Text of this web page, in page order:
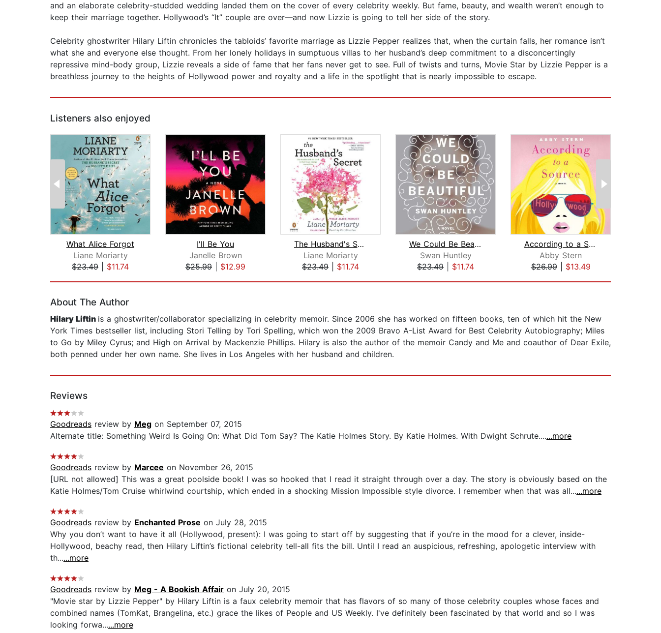
and an elaborate celebrity-studded wedding landed them on the cover of every celebrity weekly. But fame, beauty, and wealth weren’t enough to
keep their marriage together. Hollywood’s “It” couple are over—and now Lizzie is going to tell her side of the story.
Celebrity ghostwriter Hilary Liftin chronicles the tabloids’ favorite marriage as Lizzie Pepper realizes that, when the curtain falls, her romance isn’t
what she and everyone else thought. From her lonely holidays in sumptuous villas to her husband’s deep commitment to a disconcertingly
repressive mind-body group, Lizzie reveals a side of fame that her fans never get to see. Full of twists and turns, Movie Star by Lizzie Pepper is a
breathless journey to the heights of Hollywood power and royalty and a life in the spotlight that is nearly impossible to escape.
Listeners also enjoyed
What Alice Forgot
Liane Moriarty
$23.49
$11.74
I'll Be You
Janelle Brown
$25.99
$12.99
The Husband's Secret
Liane Moriarty
$23.49
$11.74
We Could Be Beautiful
Swan Huntley
$23.49
$11.74
According to a Source
Abby Stern
$26.99| $13.49
About The Author
Hilary Liftin is a ghostwriter/collaborator specializing in celebrity memoir. Since 2006 she has worked on fifteen books, ten of which hit the New
York Times bestseller list, including Stori Telling by Tori Spelling, which won the 2009 Bravo A-List Award for Best Celebrity Autobiography; Miles
to Go by Miley Cyrus; and High on Arrival by Mackenzie Phillips. Hilary is also the author of the memoir Candy and Me and coauthor of Dear Exile,
both penned under her own name. She lives in Los Angeles with her husband and children.
Reviews
Goodreads review by Meg on September 07, 2015
Alternate title: Something Weird Is Going On: What Did Tom Say? The Katie Holmes Story. By Katie Holmes. With Dwight Schrute.......more
Goodreads review by Marcee on November 26, 2015
[URL not allowed] This was a great poolside book! I was so hooked that I read it straight through over a day. The story is obviously based on the
Katie Holmes/Tom Cruise whirlwind courtship, which ended in a shocking Mission Impossible style divorce. I remember when that was all......more
Goodreads review by Enchanted Prose on July 28, 2015
Why you don’t want to have it all (Hollywood, present): I was going to start off by suggesting that if you’re in the mood for a clever, inside-
Hollywood, beachy read, then Hilary Liftin’s fictional celebrity tell-all fits the bill. Until I read an auspicious, refreshing, apologetic interview with
th......more
Goodreads review by Meg - A Bookish Affair on July 20, 2015
"Movie star by Lizzie Pepper" by Hilary Liftin is a faux celebrity memoir that has flavors of so many of those celebrity couples whose faces and
combined names (TomKat, Brangelina, etc.) grace the likes of People and US Weekly. I've definitely been fascinated by that world and so I was
looking forwa......more